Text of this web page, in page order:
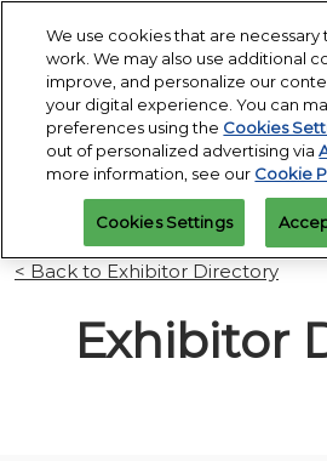
content
Escape
menu.
Open
PGA Buying
Jul 25, 2027
Omni PGA Frisco
PGA Show
Jan 26, 2026
Orange County
Global
Jan 26 - 29, 2027
Orange County Convention Center |
Orlando, FL
< Back to Exhibitor Directory
Exhibitor
We use cookies that are necessary
work. We may also use additional
improve, and personalize our
your digital experience. You can
preferences using the Cookies
out of personalized advertising via
more information, see our Cookie
Cookies Settings